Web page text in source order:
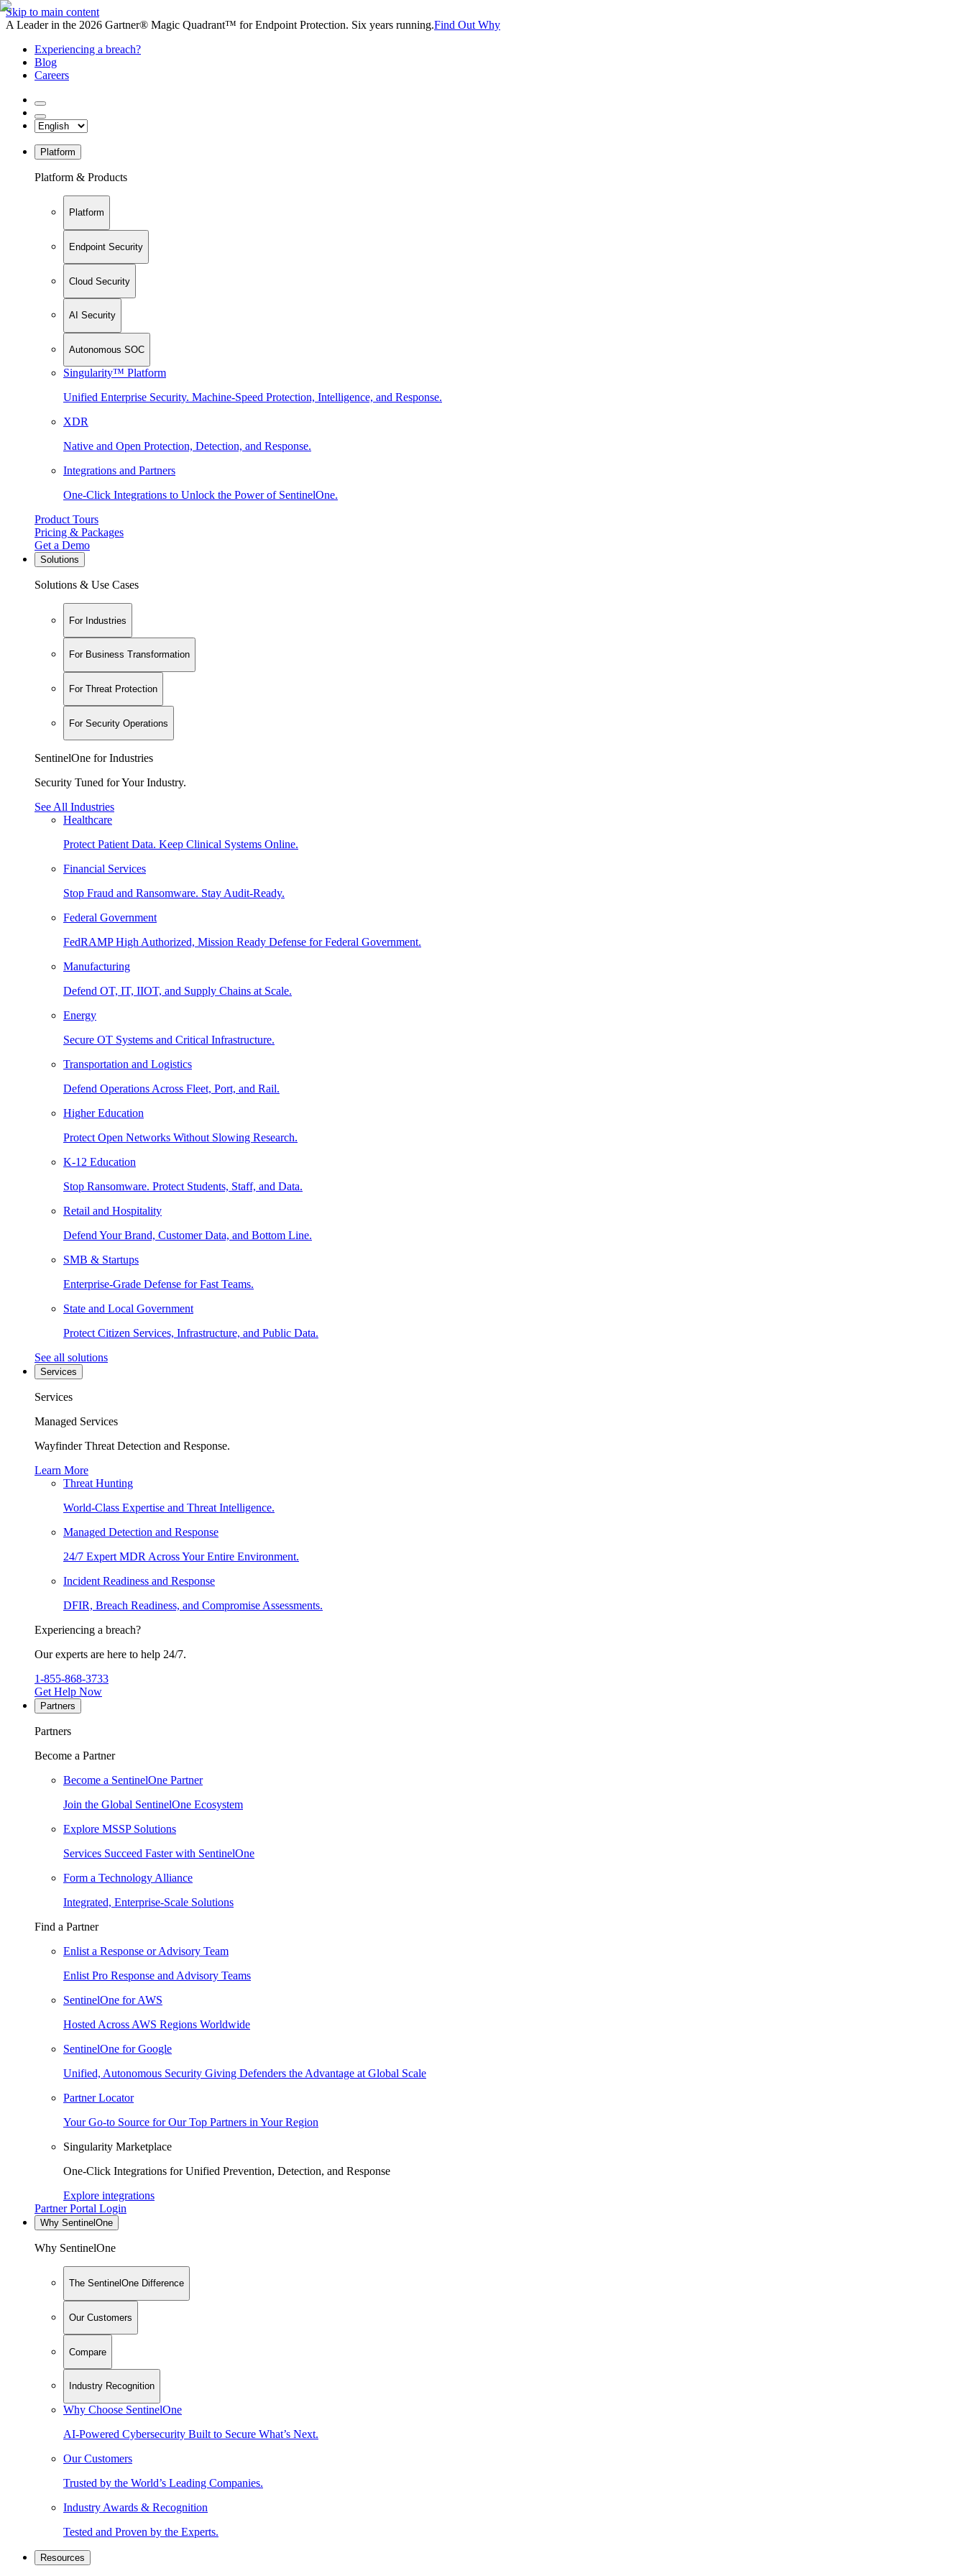
Skip to main content
A Leader in the 2026 Gartner® Magic Quadrant™ for Endpoint Protection. Six years running.Find Out Why
Experiencing a breach?
Blog
Careers
Platform
Platform & Products
Platform
Endpoint Security
Cloud Security
AI Security
Autonomous SOC
Singularity™ Platform
Unified Enterprise Security. Machine-Speed Protection, Intelligence, and Response.
XDR
Native and Open Protection, Detection, and Response.
Integrations and Partners
One-Click Integrations to Unlock the Power of SentinelOne.
Product Tours
Pricing & Packages
Get a Demo
Solutions
Solutions & Use Cases
For Industries
For Business Transformation
For Threat Protection
For Security Operations
SentinelOne for Industries
Security Tuned for Your Industry.
See All Industries
Healthcare
Protect Patient Data. Keep Clinical Systems Online.
Financial Services
Stop Fraud and Ransomware. Stay Audit-Ready.
Federal Government
FedRAMP High Authorized, Mission Ready Defense for Federal Government.
Manufacturing
Defend OT, IT, IIOT, and Supply Chains at Scale.
Energy
Secure OT Systems and Critical Infrastructure.
Transportation and Logistics
Defend Operations Across Fleet, Port, and Rail.
Higher Education
Protect Open Networks Without Slowing Research.
K-12 Education
Stop Ransomware. Protect Students, Staff, and Data.
Retail and Hospitality
Defend Your Brand, Customer Data, and Bottom Line.
SMB & Startups
Enterprise-Grade Defense for Fast Teams.
State and Local Government
Protect Citizen Services, Infrastructure, and Public Data.
See all solutions
Services
Services
Managed Services
Wayfinder Threat Detection and Response.
Learn More
Threat Hunting
World-Class Expertise and Threat Intelligence.
Managed Detection and Response
24/7 Expert MDR Across Your Entire Environment.
Incident Readiness and Response
DFIR, Breach Readiness, and Compromise Assessments.
Experiencing a breach?
Our experts are here to help 24/7.
1-855-868-3733
Get Help Now
Partners
Partners
Become a Partner
Become a SentinelOne Partner
Join the Global SentinelOne Ecosystem
Explore MSSP Solutions
Services Succeed Faster with SentinelOne
Form a Technology Alliance
Integrated, Enterprise-Scale Solutions
Find a Partner
Enlist a Response or Advisory Team
Enlist Pro Response and Advisory Teams
SentinelOne for AWS
Hosted Across AWS Regions Worldwide
SentinelOne for Google
Unified, Autonomous Security Giving Defenders the Advantage at Global Scale
Partner Locator
Your Go-to Source for Our Top Partners in Your Region
Singularity Marketplace
One-Click Integrations for Unified Prevention, Detection, and Response
Explore integrations
Partner Portal Login
Why SentinelOne
Why SentinelOne
The SentinelOne Difference
Our Customers
Compare
Industry Recognition
Why Choose SentinelOne
AI-Powered Cybersecurity Built to Secure What’s Next.
Our Customers
Trusted by the World’s Leading Companies.
Industry Awards & Recognition
Tested and Proven by the Experts.
Resources